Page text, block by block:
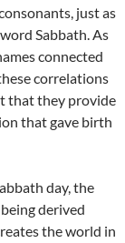
just as
Sabbath. As
connected
correlations
that they provide
that gave birth
day, the
derived
the world in